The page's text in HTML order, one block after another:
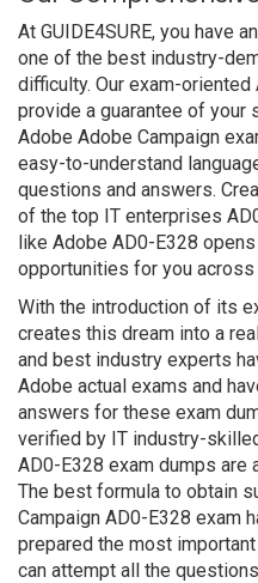
At GUIDE4SURE, you have
one of the best industry-
difficulty. Our exam-
provide a guarantee of your
Adobe Adobe Campaign
easy-to-understand
questions and answers.
of the top IT enterprises
like Adobe AD0-E328
opportunities for you across
With the introduction of its
creates this dream into a
and best industry experts
Adobe actual exams and
answers for these exam
verified by IT industry-
AD0-E328 exam dumps are
The best formula to obtain
Campaign AD0-E328 exam
prepared the most
can attempt all the